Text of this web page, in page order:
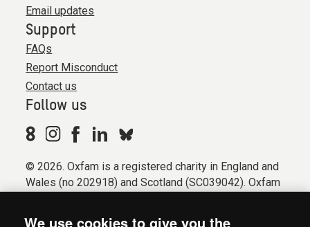
Email updates
Support
FAQs
Report Misconduct
Contact us
Follow us
© 2026. Oxfam is a registered charity in England and
Wales (no 202918) and Scotland (SC039042). Oxfam
We use cookies to give you the